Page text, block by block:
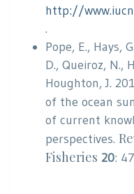
http://
.
Pope, E., Hays,
D., Queiroz, N.,
Houghton, J.
of the ocean
of current
perspectives.
Fisheries 20: